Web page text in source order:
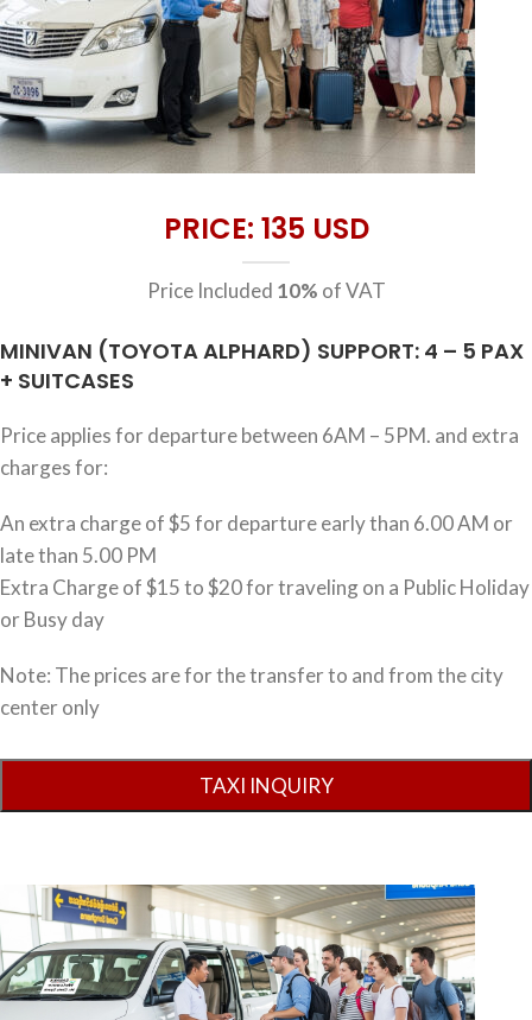
PRICE: 135 USD
Price Included 10% of VAT
MINIVAN (TOYOTA ALPHARD) SUPPORT: 4 – 5 PAX
+ SUITCASES
Price applies for departure between 6AM – 5PM. and extra
charges for:
An extra charge of $5 for departure early than 6.00 AM or
late than 5.00 PM
Extra Charge of $15 to $20 for traveling on a Public Holiday
or Busy day
Note: The prices are for the transfer to and from the city
center only